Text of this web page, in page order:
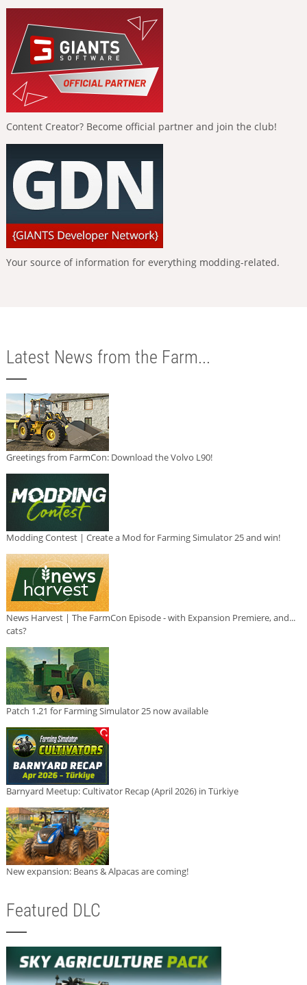
Content Creator? Become official partner and join the club!
Your source of information for everything modding-related.
Latest News from the Farm...
Greetings from FarmCon: Download the Volvo L90!
Modding Contest | Create a Mod for Farming Simulator 25 and win!
News Harvest | The FarmCon Episode - with Expansion Premiere, and...
cats?
Patch 1.21 for Farming Simulator 25 now available
Barnyard Meetup: Cultivator Recap (April 2026) in Türkiye
New expansion: Beans & Alpacas are coming!
Featured DLC